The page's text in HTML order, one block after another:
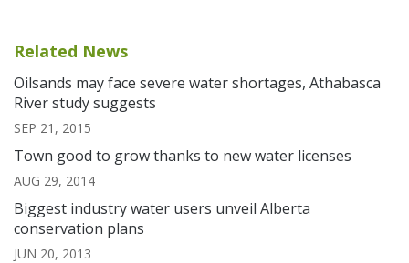
Related News
Oilsands may face severe water shortages, Athabasca
River study suggests
SEP 21, 2015
Town good to grow thanks to new water licenses
AUG 29, 2014
Biggest industry water users unveil Alberta
conservation plans
JUN 20, 2013